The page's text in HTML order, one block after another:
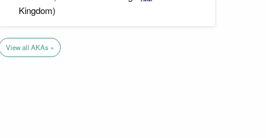
Kingdom)
View all AKAs »